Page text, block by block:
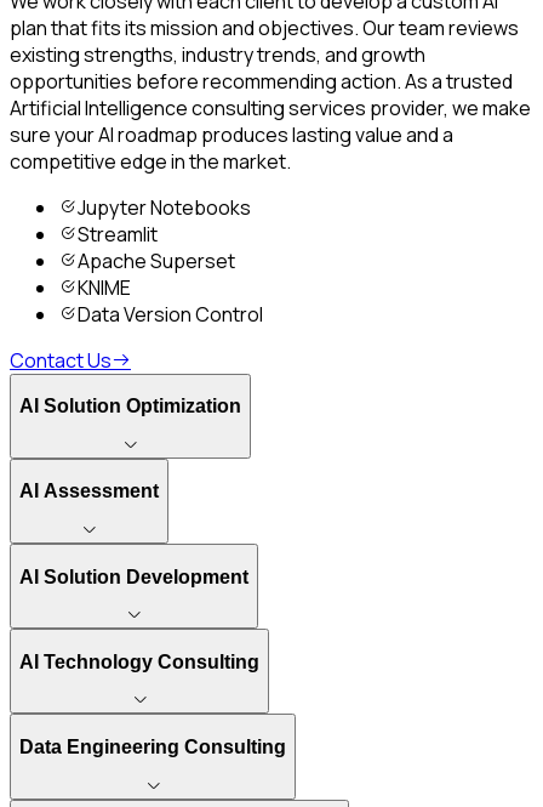
plan that fits its mission and objectives. Our team reviews
existing strengths, industry trends, and growth
opportunities before recommending action. As a trusted
Artificial Intelligence consulting services provider, we make
sure your AI roadmap produces lasting value and a
competitive edge in the market.
Jupyter Notebooks
Streamlit
Apache Superset
KNIME
Data Version Control
Contact Us
AI Solution Optimization
AI Assessment
AI Solution Development
AI Technology Consulting
Data Engineering Consulting